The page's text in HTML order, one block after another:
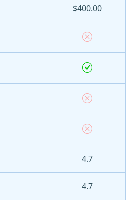
$400.00
4.7
4.7